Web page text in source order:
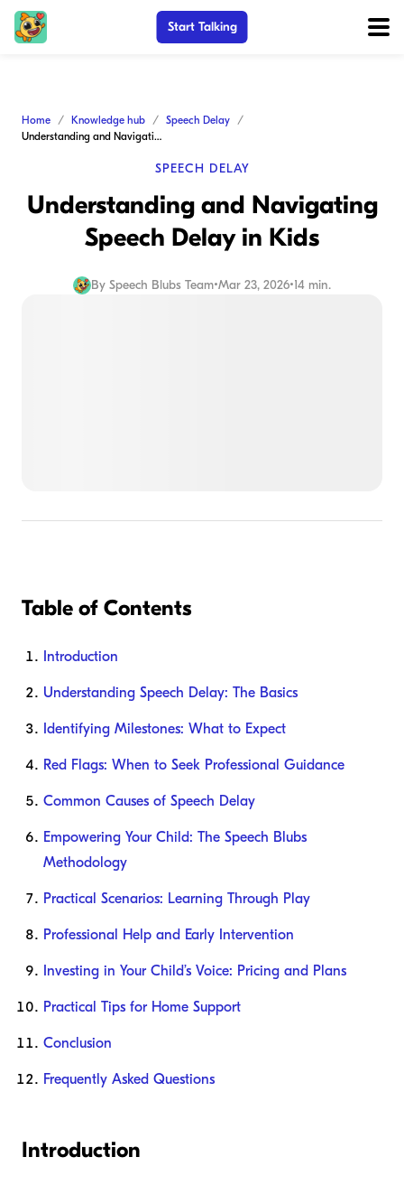
Start Talking
Home Knowledge hub
Speech Delay
Understanding and Navigating Speech Delay in Kids
SPEECH DELAY
Understanding and Navigating
Speech Delay in Kids
By Speech Blubs Team•Mar 23, 2026•14 min.
Table of Contents
Introduction
Understanding Speech Delay: The Basics
Identifying Milestones: What to Expect
Red Flags: When to Seek Professional Guidance
Common Causes of Speech Delay
Empowering Your Child: The Speech Blubs
Methodology
Practical Scenarios: Learning Through Play
Professional Help and Early Intervention
Investing in Your Child’s Voice: Pricing and Plans
Practical Tips for Home Support
Conclusion
Frequently Asked Questions
Introduction